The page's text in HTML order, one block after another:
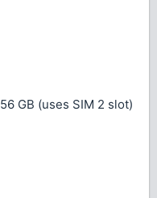
GB (uses SIM 2 slot)